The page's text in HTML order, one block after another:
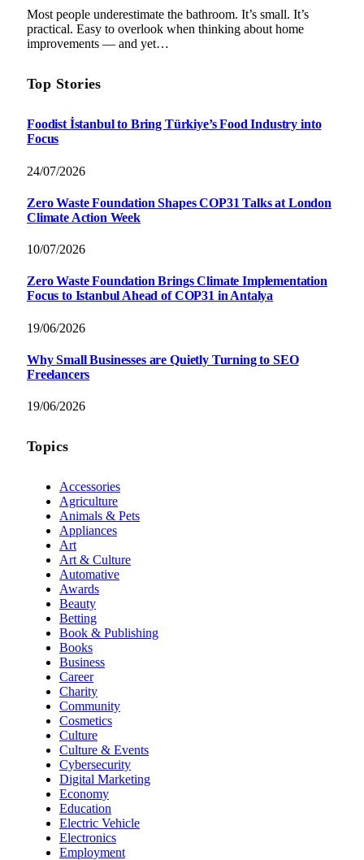
Most people underestimate the bathroom. It’s small. It’s
practical. Easy to overlook when thinking about home
improvements — and yet…
Top Stories
Foodist İstanbul to Bring Türkiye’s Food Industry into
Focus
24/07/2026
Zero Waste Foundation Shapes COP31 Talks at London
Climate Action Week
10/07/2026
Zero Waste Foundation Brings Climate Implementation
Focus to Istanbul Ahead of COP31 in Antalya
19/06/2026
Why Small Businesses are Quietly Turning to SEO
Freelancers
19/06/2026
Topics
Accessories
Agriculture
Animals & Pets
Appliances
Art
Art & Culture
Automative
Awards
Beauty
Betting
Book & Publishing
Books
Business
Career
Charity
Community
Cosmetics
Culture
Culture & Events
Cybersecurity
Digital Marketing
Economy
Education
Electric Vehicle
Electronics
Employment